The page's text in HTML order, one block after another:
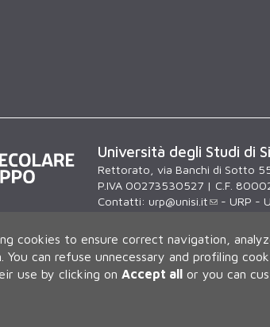
Università degli Studi di
Rettorato, via Banchi di Sotto
P.IVA 00273530527 | C.F.
Contatti: urp@unisi.it
- URP -
cookies to ensure correct navigation,
You can refuse unnecessary and profiling
use by clicking onAccept all or you can